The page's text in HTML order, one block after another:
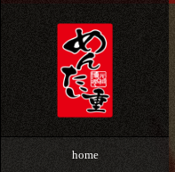
home